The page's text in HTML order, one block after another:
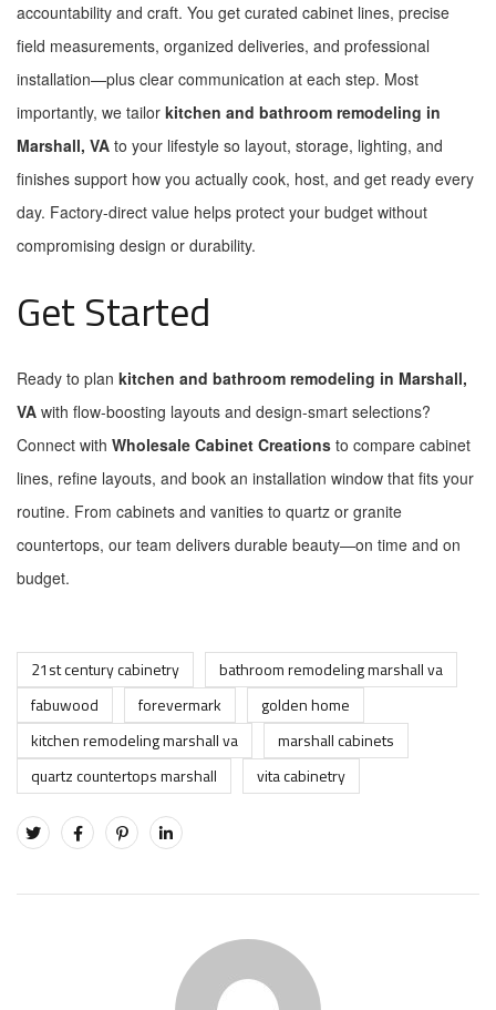
accountability and craft. You get curated cabinet lines, precise
field measurements, organized deliveries, and professional
installation—plus clear communication at each step. Most
importantly, we tailor kitchen and bathroom remodeling in
Marshall, VA to your lifestyle so layout, storage, lighting, and
finishes support how you actually cook, host, and get ready every
day. Factory-direct value helps protect your budget without
compromising design or durability.
Get Started
Ready to plan kitchen and bathroom remodeling in Marshall,
VA with flow-boosting layouts and design-smart selections?
Connect with Wholesale Cabinet Creations to compare cabinet
lines, refine layouts, and book an installation window that fits your
routine. From cabinets and vanities to quartz or granite
countertops, our team delivers durable beauty—on time and on
budget.
21st century cabinetry
bathroom remodeling marshall va
fabuwood
forevermark
golden home
kitchen remodeling marshall va
marshall cabinets
quartz countertops marshall
vita cabinetry